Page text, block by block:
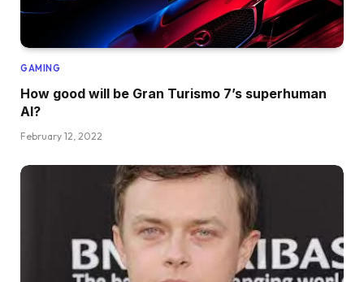
GAMING
How good will be Gran Turismo 7’s superhuman
AI?
February 12, 2022